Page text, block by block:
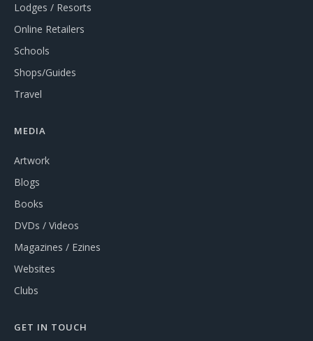
Lodges / Resorts
Online Retailers
Schools
Shops/Guides
Travel
MEDIA
Artwork
Blogs
Books
DVDs / Videos
Magazines / Ezines
Websites
Clubs
GET IN TOUCH